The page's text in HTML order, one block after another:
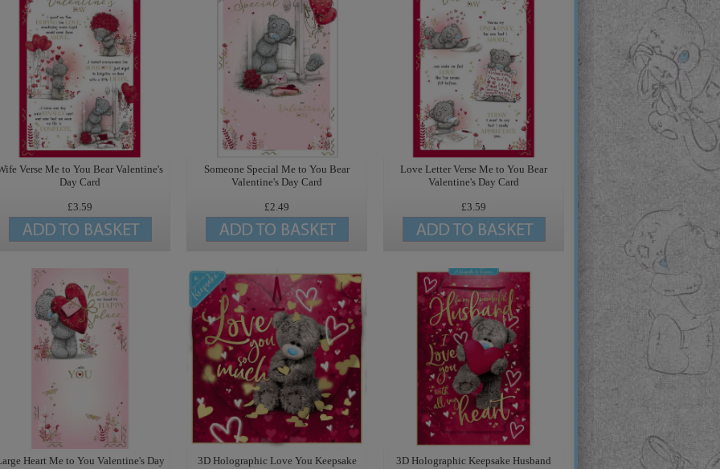
Verse Me to You Bear Valentine's
Day Card
£3.59
Someone Special Me to You Bear
Valentine's Day Card
£2.49
Love Letter Verse Me to You Bear
Valentine's Day Card
£3.59
Heart Me to You Valentine's Day
3D Holographic Love You Keepsake
3D Holographic Keepsake Husband